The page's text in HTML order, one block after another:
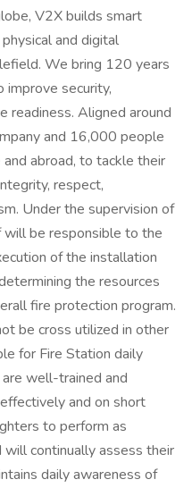
V2X builds smart
and digital
We bring 120 years
improve security,
readiness. Aligned around
and 16,000 people
abroad, to tackle their
respect,
Under the supervision of
will be responsible to the
of the installation
the resources
fire protection program.
be cross utilized in other
for Fire Station daily
well-trained and
and on short
to perform as
continually assess their
daily awareness of